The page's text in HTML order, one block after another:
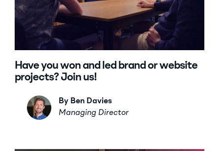
Have you won and led brand or website
projects? Join us!
By Ben Davies
Managing Director